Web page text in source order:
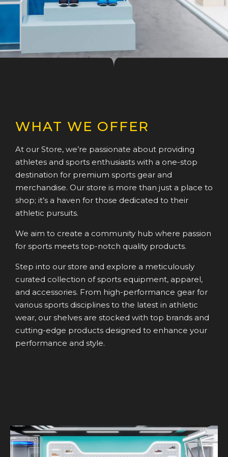
WHAT WE OFFER
At our Store, we’re passionate about providing
athletes and sports enthusiasts with a one-stop
destination for premium sports gear and
merchandise. Our store is more than just a place to
shop; it’s a haven for those dedicated to their
athletic pursuits.
We aim to create a community hub where passion
for sports meets top-notch quality products.
Step into our store and explore a meticulously
curated collection of sports equipment, apparel,
and accessories. From high-performance gear for
various sports disciplines to the latest in athletic
wear, our shelves are stocked with top brands and
cutting-edge products designed to enhance your
performance and style.